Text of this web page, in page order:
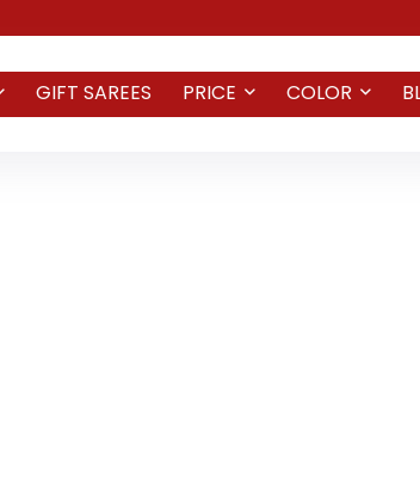
GIFT SAREES PRICE COLOR